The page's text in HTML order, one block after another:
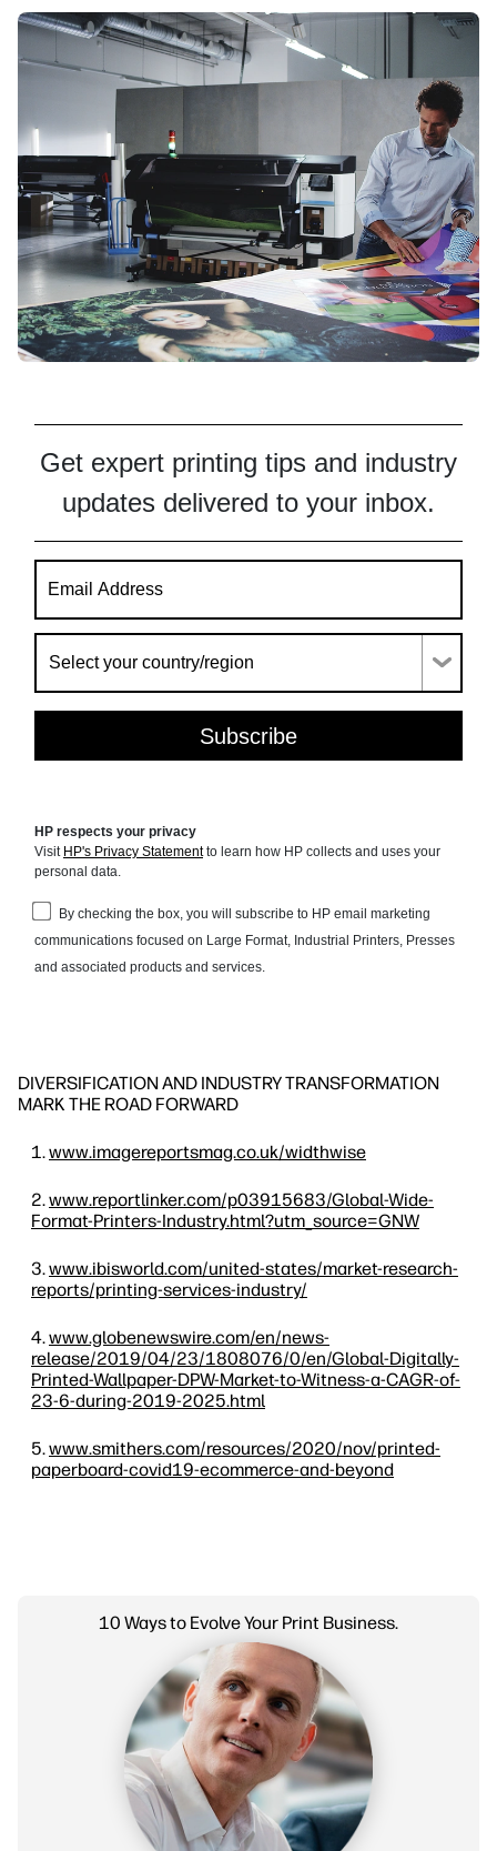
DIVERSIFICATION AND INDUSTRY TRANSFORMATION
MARK THE ROAD FORWARD
www.imagereportsmag.co.uk/widthwise
www.reportlinker.com/p03915683/Global-Wide-
Format-Printers-Industry.html?utm_source=GNW
www.ibisworld.com/united-states/market-research-
reports/printing-services-industry/
www.globenewswire.com/en/news-
release/2019/04/23/1808076/0/en/Global-Digitally-
Printed-Wallpaper-DPW-Market-to-Witness-a-CAGR-of-
23-6-during-2019-2025.html
www.smithers.com/resources/2020/nov/printed-
paperboard-covid19-ecommerce-and-beyond
10 Ways to Evolve Your Print Business.